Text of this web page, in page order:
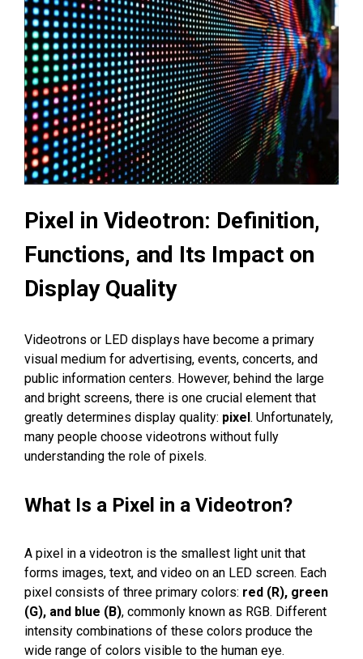
Pixel in Videotron: Definition,
Functions, and Its Impact on
Display Quality
Videotrons or LED displays have become a primary
visual medium for advertising, events, concerts, and
public information centers. However, behind the large
and bright screens, there is one crucial element that
greatly determines display quality: pixel. Unfortunately,
many people choose videotrons without fully
understanding the role of pixels.
What Is a Pixel in a Videotron?
A pixel in a videotron is the smallest light unit that
forms images, text, and video on an LED screen. Each
pixel consists of three primary colors: red (R), green
(G), and blue (B), commonly known as RGB. Different
intensity combinations of these colors produce the
wide range of colors visible to the human eye.